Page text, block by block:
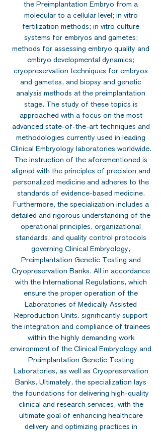
the Preimplantation Embryo from a
molecular to a cellular level; in vitro
fertilization methods; in vitro culture
systems for embryos and gametes;
methods for assessing embryo quality and
embryo developmental dynamics;
cryopreservation techniques for embryos
and gametes, and biopsy and genetic
analysis methods at the preimplantation
stage. The study of these topics is
approached with a focus on the most
advanced state-of-the-art techniques and
methodologies currently used in leading
Clinical Embryology laboratories worldwide.
The instruction of the aforementioned is
aligned with the principles of precision and
personalized medicine and adheres to the
standards of evidence-based medicine.
Furthermore, the specialization includes a
detailed and rigorous understanding of the
operational principles, organizational
standards, and quality control protocols
governing Clinical Embryology,
Preimplantation Genetic Testing and
Cryopreservation Banks. All in accordance
with the International Regulations, which
ensure the proper operation of the
Laboratories of Medically Assisted
Reproduction Units. significantly support
the integration and compliance of trainees
within the highly demanding work
environment of the Clinical Embryology and
Preimplantation Genetic Testing
Laboratories, as well as Cryopreservation
Banks. Ultimately, the specialization lays
the foundations for delivering high-quality
clinical and research services, with the
ultimate goal of enhancing healthcare
delivery and optimizing practices in